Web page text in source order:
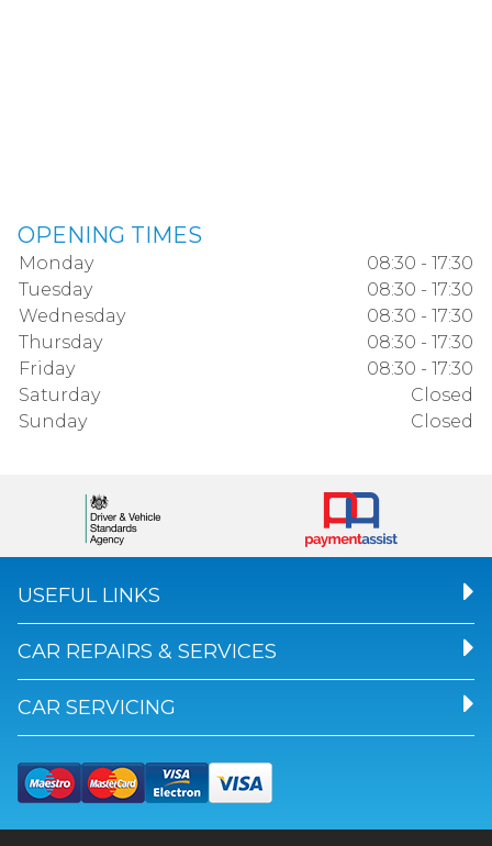
OPENING TIMES
Monday
08:30 - 17:30
Tuesday
08:30 - 17:30
Wednesday
08:30 - 17:30
Thursday
08:30 - 17:30
Friday
08:30 - 17:30
Saturday
Closed
Sunday
Closed
USEFUL LINKS
CAR REPAIRS & SERVICES
CAR SERVICING